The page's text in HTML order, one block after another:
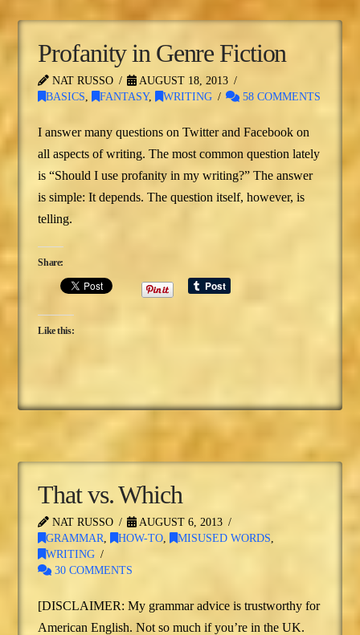
Profanity in Genre Fiction
NAT RUSSO
AUGUST 18, 2013
BASICS
FANTASY, WRITING 58 COMMENTS
I answer many questions on Twitter and Facebook on
all aspects of writing. The most common question lately
is “Should I use profanity in my writing?” The answer
is simple: It depends. The question itself, however, is
telling.
Share:
Like this:
That vs. Which
NAT RUSSO
AUGUST 6, 2013
GRAMMAR
HOW-TO MISUSED WORDS
WRITING
30 COMMENTS
[DISCLAIMER: My grammar advice is trustworthy for
American English. Not so much if you’re in the UK.